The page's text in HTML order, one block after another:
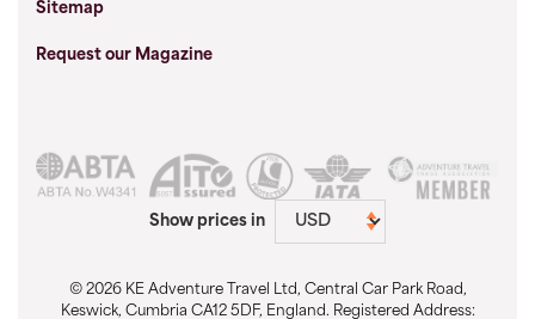
Sitemap
Request our Magazine
Show prices in
© 2026 KE Adventure Travel Ltd, Central Car Park Road,
Keswick, Cumbria CA12 5DF, England. Registered Address: